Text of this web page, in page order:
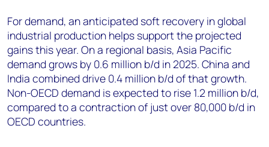
For demand, an anticipated soft recovery in global
industrial production helps support the projected
gains this year. On a regional basis, Asia Pacific
demand grows by 0.6 million b/d in 2025. China and
India combined drive 0.4 million b/d of that growth.
Non-OECD demand is expected to rise 1.2 million b/d,
compared to a contraction of just over 80,000 b/d in
OECD countries.